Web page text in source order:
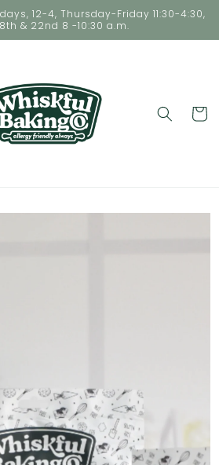
12-4, Thursday-Friday 11:30-4:30,
& 22nd 8 -10:30 a.m.
Cart